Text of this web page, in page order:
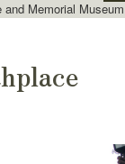
Memorial Museum